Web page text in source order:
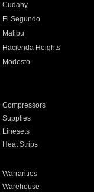
Cudahy
El Segundo
Malibu
Hacienda Heights
Modesto
Compressors
Supplies
Linesets
Heat Strips
Warranties
Warehouse